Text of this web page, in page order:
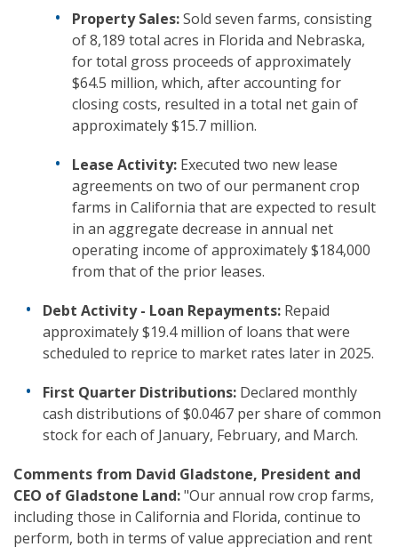
Property Sales:Sold seven farms, consisting
of 8,189 total acres in Florida and Nebraska,
for total gross proceeds of approximately
$64.5 million, which, after accounting for
closing costs, resulted in a total net gain of
approximately $15.7 million.
Lease Activity: Executed two new lease
agreements on two of our permanent crop
farms in California that are expected to result
in an aggregate decrease in annual net
operating income of approximately $184,000
from that of the prior leases.
Debt Activity - Loan Repayments: Repaid
approximately $19.4 million of loans that were
scheduled to reprice to market rates later in 2025.
First Quarter Distributions: Declared monthly
cash distributions of $0.0467 per share of common
stock for each of January, February, and March.
Comments from David Gladstone, President and
CEO of Gladstone Land:"Our annual row crop farms,
including those in California and Florida, continue to
perform, both in terms of value appreciation and rent